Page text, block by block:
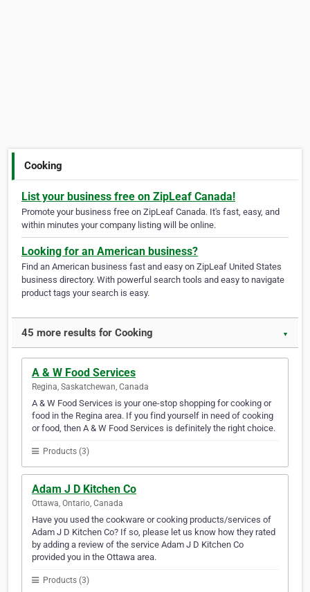
Cooking
List your business free on ZipLeaf Canada!
Promote your business free on ZipLeaf Canada. It's fast, easy, and
within minutes your company listing will be online.
Looking for an American business?
Find an American business fast and easy on ZipLeaf United States
business directory. With powerful search tools and easy to navigate
product tags your search is easy.
45 more results for Cooking ▼
A & W Food Services
Regina, Saskatchewan, Canada
A & W Food Services is your one-stop shopping for cooking or
food in the Regina area. If you find yourself in need of cooking
or food, then A & W Food Services is definitely the right choice.
Products (3)
Adam J D Kitchen Co
Ottawa, Ontario, Canada
Have you used the cookware or cooking products/services of
Adam J D Kitchen Co? If so, please let us know how they rated
by adding a review of the service Adam J D Kitchen Co
provided you in the Ottawa area.
Products (3)